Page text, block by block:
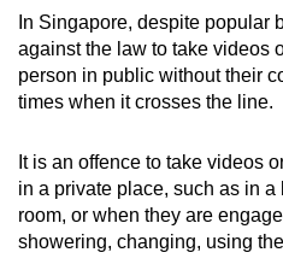
Spot as many
Show
In Singapore, despite popular
against the law to take videos
person in public without their
times when it crosses the line.
It is an offence to take videos
in a private place, such as in
room, or when they are
showering, changing, using